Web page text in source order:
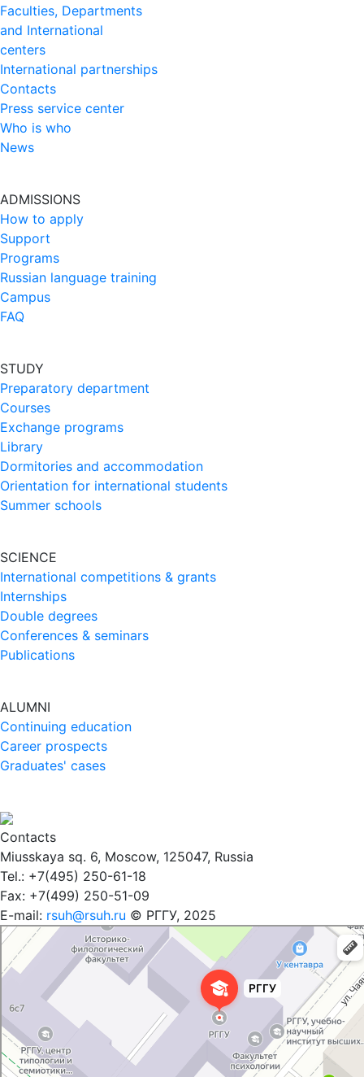
Faculties, Departments
and International
centers
International partnerships
Contacts
Press service center
Who is who
News
ADMISSIONS
How to apply
Support
Programs
Russian language training
Campus
FAQ
STUDY
Preparatory department
Courses
Exchange programs
Library
Dormitories and accommodation
Orientation for international students
Summer schools
SCIENCE
International competitions & grants
Internships
Double degrees
Conferences & seminars
Publications
ALUMNI
Continuing education
Career prospects
Graduates' cases
Contacts
Miusskaya sq. 6, Moscow, 125047, Russia
Tel.: +7(495) 250-61-18
Fax: +7(499) 250-51-09
E-mail: rsuh@rsuh.ru © РГГУ, 2025
Российский государственный гуманитарный университет
ВУЗ в Москве
Дополнительное образование в Москве